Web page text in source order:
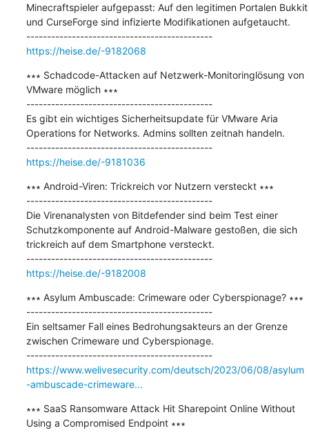
Minecraftspieler aufgepasst: Auf den legitimen Portalen Bukkit
und CurseForge sind infizierte Modifikationen aufgetaucht.
---------------------------------------------
https://heise.de/-9182068
∗∗∗ Schadcode-Attacken auf Netzwerk-Monitoringlösung von
VMware möglich ∗∗∗
---------------------------------------------
Es gibt ein wichtiges Sicherheitsupdate für VMware Aria
Operations for Networks. Admins sollten zeitnah handeln.
---------------------------------------------
https://heise.de/-9181036
∗∗∗ Android-Viren: Trickreich vor Nutzern versteckt ∗∗∗
---------------------------------------------
Die Virenanalysten von Bitdefender sind beim Test einer
Schutzkomponente auf Android-Malware gestoßen, die sich
trickreich auf dem Smartphone versteckt.
---------------------------------------------
https://heise.de/-9182008
∗∗∗ Asylum Ambuscade: Crimeware oder Cyberspionage? ∗∗∗
---------------------------------------------
Ein seltsamer Fall eines Bedrohungsakteurs an der Grenze
zwischen Crimeware und Cyberspionage.
---------------------------------------------
https://www.welivesecurity.com/deutsch/2023/06/08/asylum
-ambuscade-crimeware...
∗∗∗ SaaS Ransomware Attack Hit Sharepoint Online Without
Using a Compromised Endpoint ∗∗∗